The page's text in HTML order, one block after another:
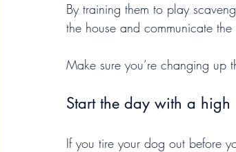
By training them to play
the house and communicate
Make sure you’re changing up
Start the day with a high
If you tire your dog out before